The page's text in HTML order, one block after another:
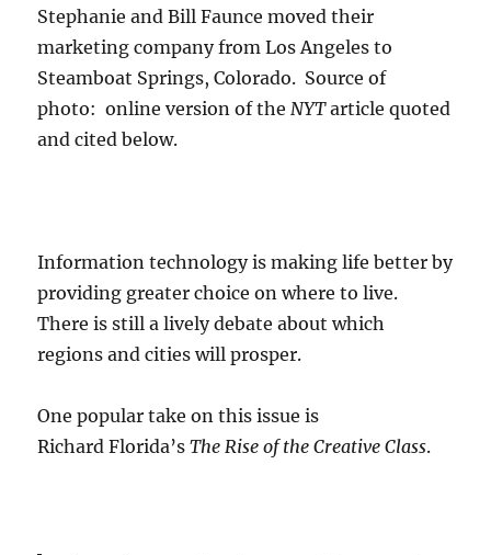
Stephanie and Bill Faunce moved their
marketing company from Los Angeles to
Steamboat Springs, Colorado. Source of
photo: online version of theNYTarticle quoted
and cited below.
Information technology is making life better by
providing greater choice on where to live.
There is still a lively debate about which
regions and cities will prosper.
One popular take on this issue is
Richard Florida’sThe Rise of the Creative Class.